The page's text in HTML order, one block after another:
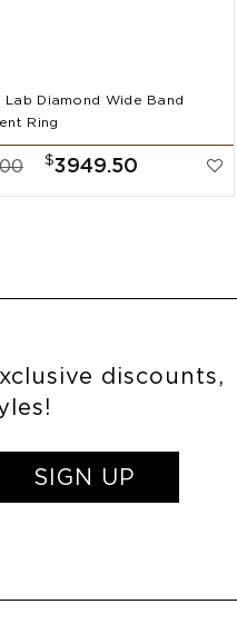
Lab Diamond Wide Band
Ring
$3949.50
discounts,
SIGN UP